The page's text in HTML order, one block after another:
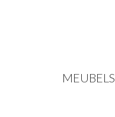
MEUBELS